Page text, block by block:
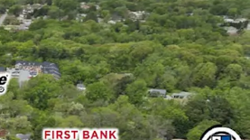
by new
community in
Packaging's new $32M
of 79,000 within a five-mile